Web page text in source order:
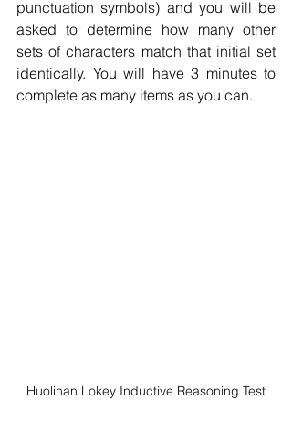
punctuation symbols) and you will be
asked to determine how many other
sets of characters match that initial set
identically. You will have 3 minutes to
complete as many items as you can.
Huolihan Lokey Inductive Reasoning Test